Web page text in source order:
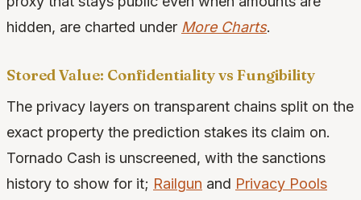
hidden, are charted under More Charts.
Stored Value: Confidentiality vs Fungibility
The privacy layers on transparent chains split on the
exact property the prediction stakes its claim on.
Tornado Cash is unscreened, with the sanctions
history to show for it; Railgun and Privacy Pools